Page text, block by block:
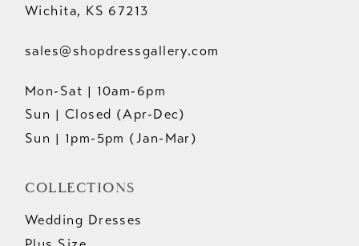
Wichita, KS 67213
sales@shopdressgallery.com
Mon-Sat | 10am-6pm
Sun | Closed (Apr-Dec)
Sun | 1pm-5pm (Jan-Mar)
COLLECTIONS
Wedding Dresses